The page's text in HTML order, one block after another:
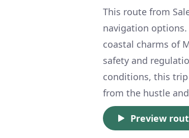
This route from
navigation
coastal charms of
safety and
conditions, this
from the hustle
Preview